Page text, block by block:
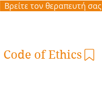
Βρείτε τον θεραπευτή σας
Code of Ethics